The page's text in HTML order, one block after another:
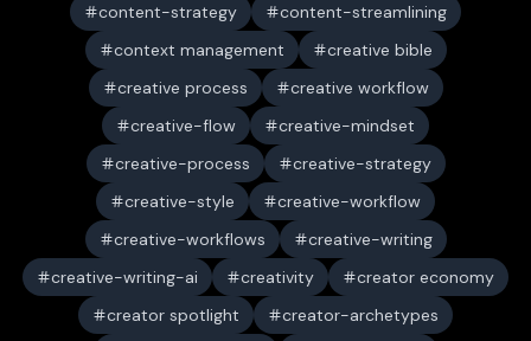
content-strategy
content-streamlining
context management
creative bible
creative process
creative workflow
creative-flow
creative-mindset
creative-process
creative-strategy
creative-style
creative-workflow
creative-workflows
creative-writing
creative-writing-ai
creativity
creator economy
creator spotlight
creator-archetypes